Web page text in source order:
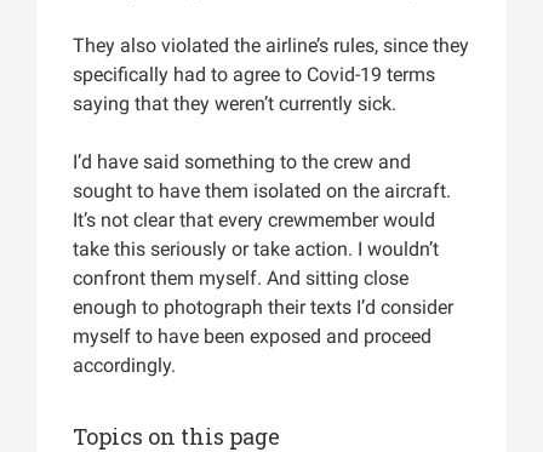
They also violated the airline’s rules, since they
specifically had to agree to Covid-19 terms
saying that they weren’t currently sick.
I’d have said something to the crew and
sought to have them isolated on the aircraft.
It’s not clear that every crewmember would
take this seriously or take action. I wouldn’t
confront them myself. And sitting close
enough to photograph their texts I’d consider
myself to have been exposed and proceed
accordingly.
Topics on this page